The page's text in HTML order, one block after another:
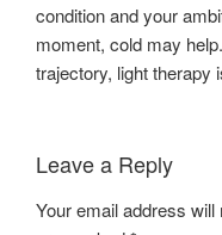
condition and your
moment, cold may
trajectory, light therapy
Leave a Reply
Your email address will